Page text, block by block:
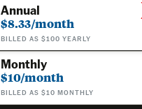
Annual
$8.33/month
BILLED AS $100 YEARLY
Monthly
$10/month
BILLED AS $10 MONTHLY